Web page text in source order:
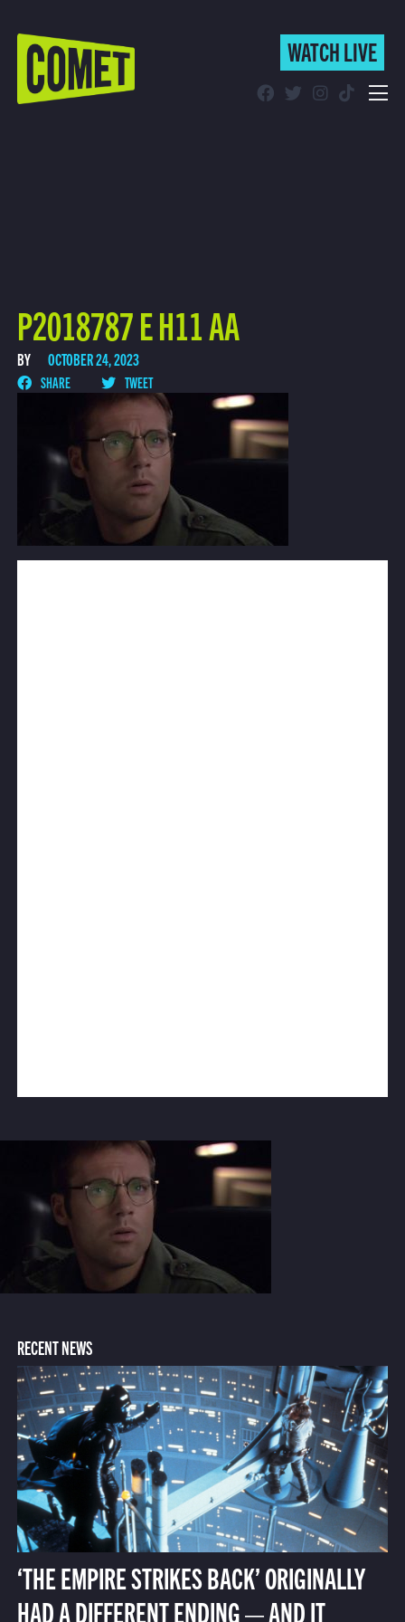
WATCH LIVE
WATCH LIVE
P2018787 E H11 AA
BY OCTOBER 24, 2023
SHARE TWEET
RECENT NEWS
‘THE EMPIRE STRIKES BACK’ ORIGINALLY
HAD A DIFFERENT ENDING — AND IT